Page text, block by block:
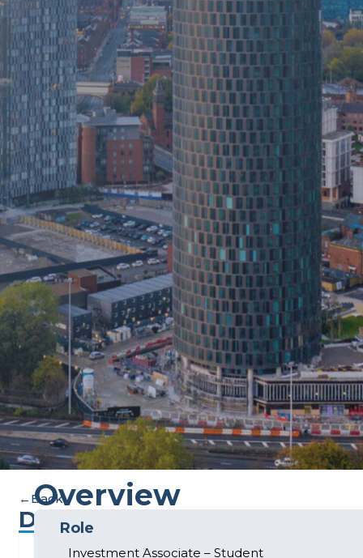
← Back
Description
Overview
Role
Investment Associate – Student